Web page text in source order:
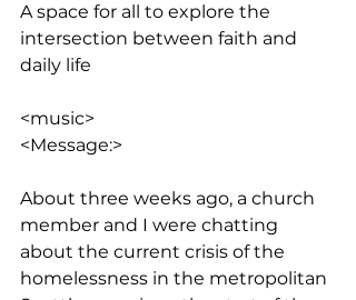
A space for all to explore the
intersection between faith and
daily life
<music>
<Message:>
About three weeks ago, a church
member and I were chatting
about the current crisis of the
homelessness in the metropolitan